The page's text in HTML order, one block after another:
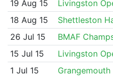
19 Aug 15
Livingston
18 Aug 15
Shettleston
26 Jul 15
BMAF
15 Jul 15
Livingston
1 Jul 15